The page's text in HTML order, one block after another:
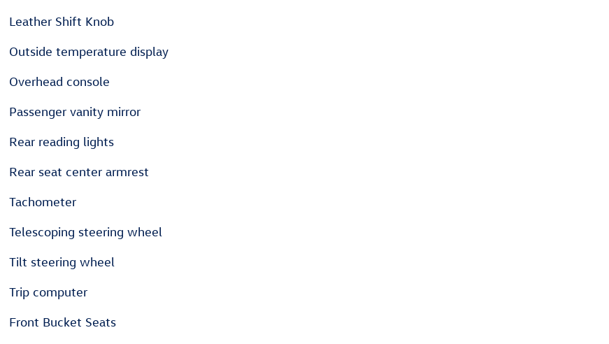
Leather Shift Knob
Outside temperature display
Overhead console
Passenger vanity mirror
Rear reading lights
Rear seat center armrest
Tachometer
Telescoping steering wheel
Tilt steering wheel
Trip computer
Front Bucket Seats